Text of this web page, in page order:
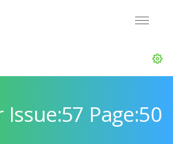
Page:50